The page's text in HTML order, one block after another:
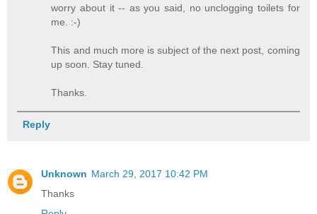
worry about it -- as you said, no unclogging toilets for
me. :-)
This and much more is subject of the next post, coming
up soon. Stay tuned.
Thanks.
Reply
Unknown March 29, 2017 10:42 PM
Thanks